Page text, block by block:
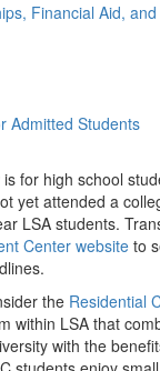
Financial Aid, and
Admitted Students
for high school
yet attended a
LSA students.
Center website to
the Residential
within LSA that
with the